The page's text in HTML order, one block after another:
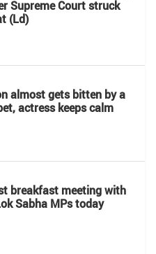
Supreme Court struck
(Ld)
almost gets bitten by a
actress keeps calm
breakfast meeting with
Sabha MPs today